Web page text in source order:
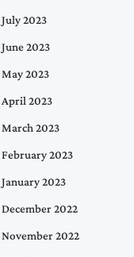
July 2023
June 2023
May 2023
April 2023
March 2023
February 2023
January 2023
December 2022
November 2022